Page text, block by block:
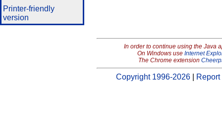
Printer-friendly
version
In order to continue using the Java
On Windows use Internet
The Chrome extension
Copyright 1996-2026